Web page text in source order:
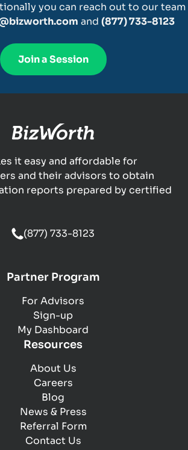
you can reach out to our team
and (877) 733-8123
Join a Session
it easy and affordable for
and their advisors to obtain
reports prepared by certified
(877) 733-8123
Partner Program
For Advisors
Sign-up
My Dashboard
Resources
About Us
Careers
Blog
News & Press
Referral Form
Contact Us